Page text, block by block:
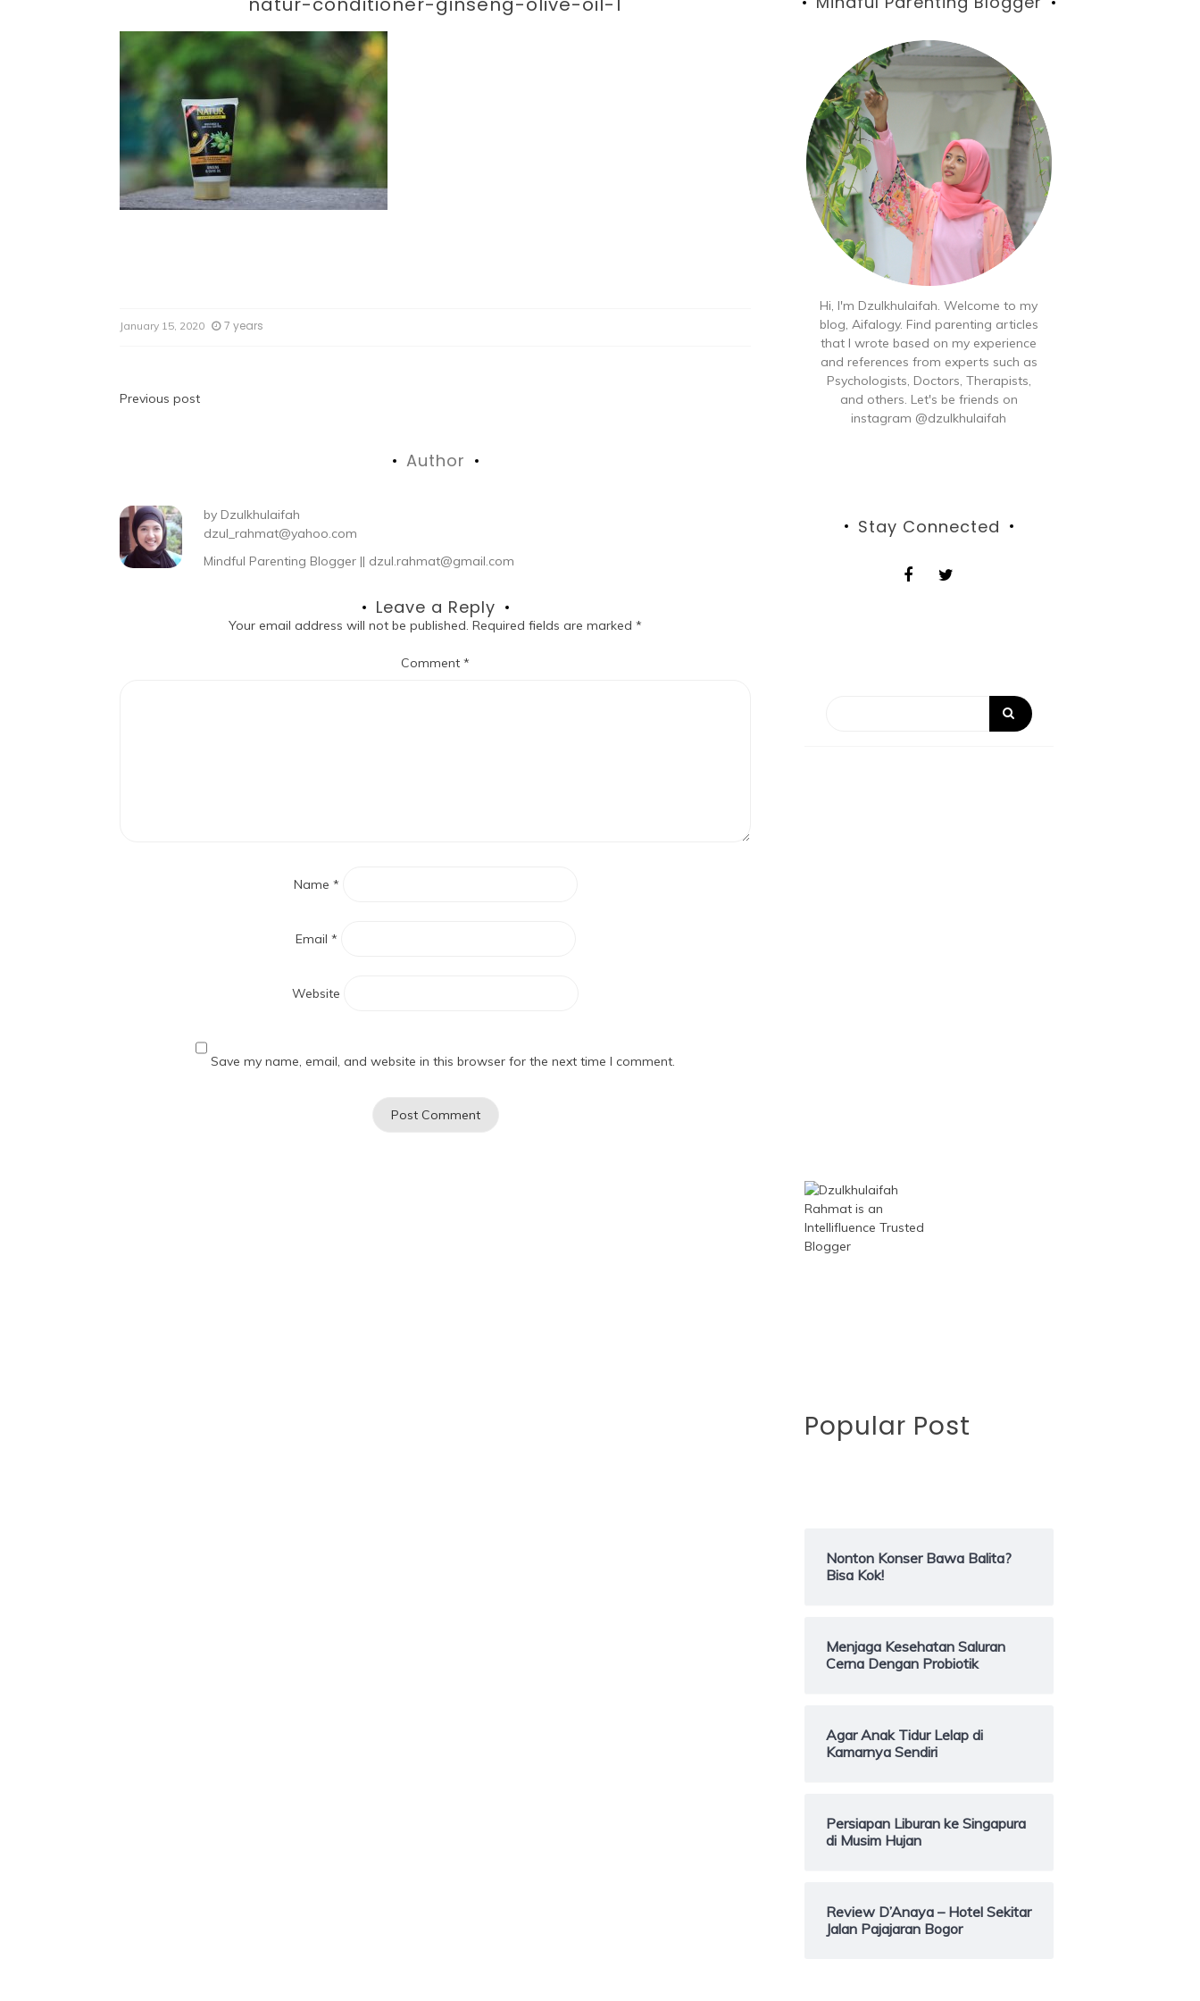
January 15, 2020 7 years
Previous post
Author
by Dzulkhulaifah
dzul_rahmat@yahoo.com
Mindful Parenting Blogger || dzul.rahmat@gmail.com
Leave a Reply
Your email address will not be published. Required fields are marked*
Comment*
Name *
Email *
Website
Save my name, email, and website in this browser for the next time I comment.
Hi, I'm Dzulkhulaifah. Welcome to my
blog, Aifalogy. Find parenting articles
that I wrote based on my experience
and references from experts such as
Psychologists, Doctors, Therapists,
and others. Let's be friends on
instagram @dzulkhulaifah
Stay Connected
Popular Post
Nonton Konser Bawa Balita?
Bisa Kok!
Menjaga Kesehatan Saluran
Cerna Dengan Probiotik
Agar Anak Tidur Lelap di
Kamarnya Sendiri
Persiapan Liburan ke Singapura
di Musim Hujan
Review D’Anaya – Hotel Sekitar
Jalan Pajajaran Bogor